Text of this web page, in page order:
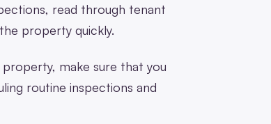
read through tenant
property quickly.
make sure that you
routine inspections and